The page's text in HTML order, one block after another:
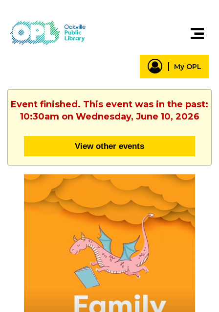
My OPL
Event finished. This event was in the past:
10:30am on Wednesday, June 10, 2026
View other events